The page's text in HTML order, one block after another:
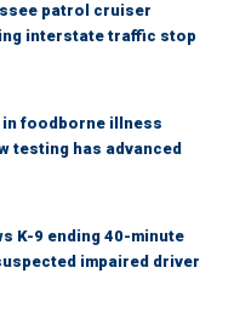
patrol cruiser
interstate traffic stop
in foodborne illness
testing has advanced
K-9 ending 40-minute
impaired driver